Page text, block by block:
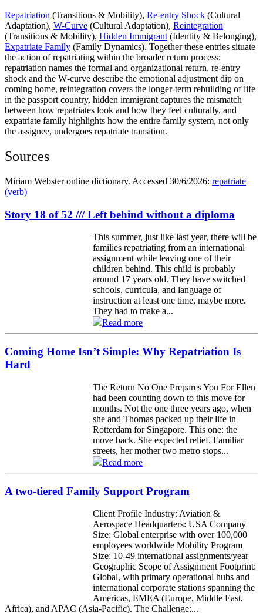
Repatriation (Transitions & Mobility), Re-entry Shock (Cultural
Adaptation), W-Curve (Cultural Adaptation), Reintegration
(Transitions & Mobility), Hidden Immigrant (Identity & Belonging),
Expatriate Family (Family Dynamics). Together these entries situate
the action of repatriating within the broader return process:
repatriation names the formal and organizational return, re‑entry
shock and the W‑curve describe the emotional adjustment dip on
coming home, reintegration covers the longer‑term rebuilding of life
in the passport country, hidden immigrant captures the mismatch
between how repatriates look and how they feel culturally, and
expatriate family highlights how the entire family system, not only
the assignee, undergoes repatriate transition.
Sources
Miriam Webster online dictionary. Accessed 30/6/2026: repatriate
(verb)
Story 18 of 52 /// Left behind without a diploma
This summer, just like last year, there will be
families repatriating from an international
assignment while leaving one of their
children behind. This child is probably
around 17 years old. They have switched
schools, curricula, and language of
instruction at least one time, maybe more.
They had to make a...
Read more
Coming Home Isn’t Simple: Why Repatriation Is
Hard
The Return No One Prepares You For Ellen
had been counting down to this move for
months. Not the one three years ago, when
she and Thomas packed up their life in
Rotterdam for Singapore. This one: the
move back. She expected relief. Familiar
streets, her mother two metro stops...
Read more
A two-tiered Family Support Program
Client Profile Industry: Aviation &
Aerospace Headquarters: USA Company
Size: Global enterprise with over 100,000
employees worldwide Mobility Program
Size: 10-49 international assignments/year
Geographic Scope of Assignment Footprint:
Global, with primary operational hubs and
international corporate stations spanning the
Americas, EMEA (Europe, Middle East,
Africa), and APAC (Asia-Pacific). The Challenge:...